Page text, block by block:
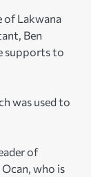
of Lakwana
Ben
supports to
was used to
of
who is